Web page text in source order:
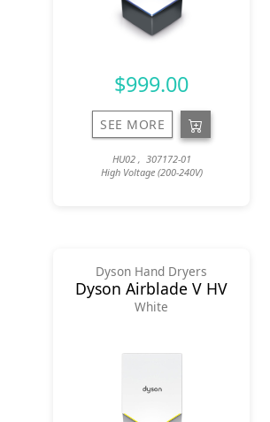
$999.00
SEE MORE
HU02 , 307172-01
High Voltage (200-240V)
Dyson Hand Dryers
Dyson Airblade V HV
White